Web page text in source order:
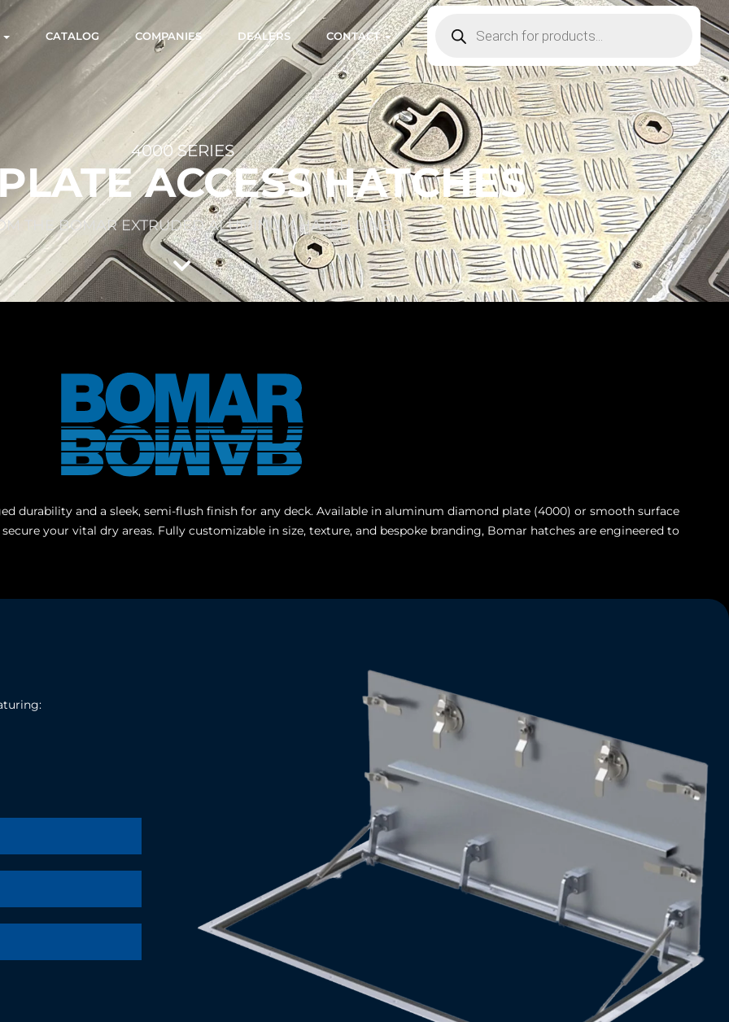
CATALOG COMPANIES DEALERS CONTACT
4000 SERIES
ACCESS HATCHES
THE BOMAR EXTRUDED ALUMINUM HATCH LINE
durability and a sleek, semi-flush finish for any deck. Available in aluminum diamond plate (4000) or smooth surface
your vital dry areas. Fully customizable in size, texture, and bespoke branding, Bomar hatches are engineered to